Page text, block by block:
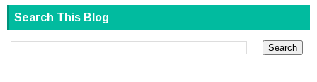
Search This Blog